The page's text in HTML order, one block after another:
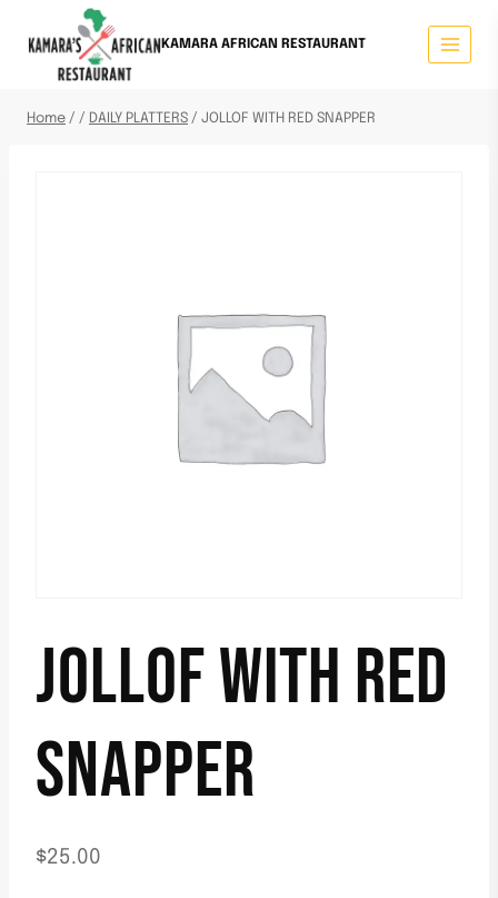
KAMARA AFRICAN RESTAURANT
Home / / DAILY PLATTERS / JOLLOF WITH RED SNAPPER
JOLLOF WITH RED
SNAPPER
$25.00